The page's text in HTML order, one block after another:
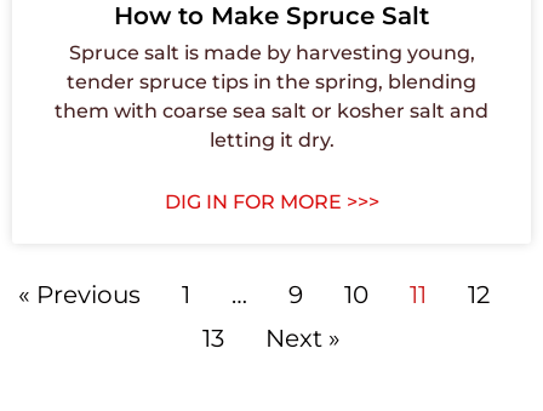
How to Make Spruce Salt
Spruce salt is made by harvesting young,
tender spruce tips in the spring, blending
them with coarse sea salt or kosher salt and
letting it dry.
DIG IN FOR MORE >>>
« Previous 1 … 9 10 11
12
13
Next »